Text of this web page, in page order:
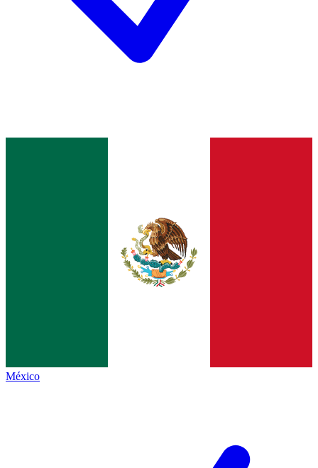
México